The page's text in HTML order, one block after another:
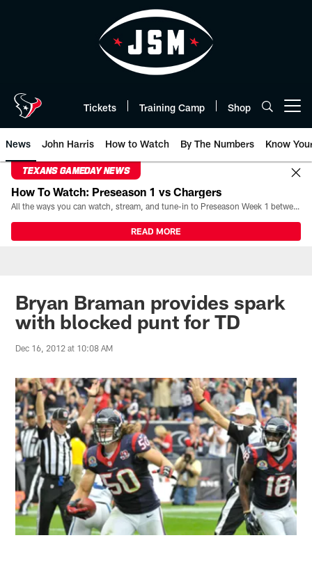
Tickets Training Camp Shop
News John Harris How to Watch By The Numbers Know
TEXANS GAMEDAY NEWS
How To Watch: Preseason 1 vs Chargers
All the ways you can watch, stream, and tune-in to Preseason Week 1 between the Texans and the Los Angeles Chargers at Reliant Stadium on August 13.
READ MORE
Bryan Braman provides spark
with blocked punt for TD
Dec 16, 2012 at 10:08 AM